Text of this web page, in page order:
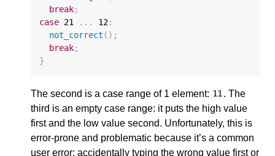
break;
case 21 ... 12:
not_correct ();
break;
}
The second is a case range of 1 element: 11. The
third is an empty case range: it puts the high value
first and the low value second. Unfortunately, this is
error-prone and problematic because it’s a common
user error: accidentally typing the wrong value first or